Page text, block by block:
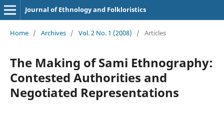
Journal of Ethnology and Folkloristics
Home / Archives / Vol. 2 No. 1 (2008) / Articles
The Making of Sami Ethnography:
Contested Authorities and
Negotiated Representations